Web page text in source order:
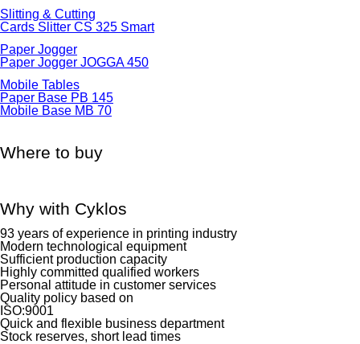
Slitting & Cutting
Cards Slitter CS 325 Smart
Paper Jogger
Paper Jogger JOGGA 450
Mobile Tables
Paper Base PB 145
Mobile Base MB 70
Where to buy
Why with Cyklos
93 years of experience in printing industry
Modern technological equipment
Sufficient production capacity
Highly committed qualified workers
Personal attitude in customer services
Quality policy based on
ISO:9001
Quick and flexible business department
Stock reserves, short lead times